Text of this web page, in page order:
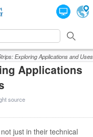
Exploring Applications and Uses
Applications
source
just in their technical